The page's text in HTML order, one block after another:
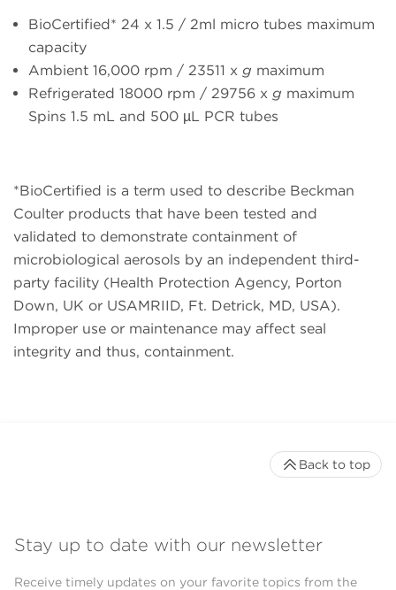
BioCertified* 24 x 1.5 / 2ml micro tubes maximum
capacity
Ambient 16,000 rpm / 23511 x g maximum
Refrigerated 18000 rpm / 29756 x g maximum
Spins 1.5 mL and 500 µL PCR tubes
*BioCertified is a term used to describe Beckman
Coulter products that have been tested and
validated to demonstrate containment of
microbiological aerosols by an independent third-
party facility (Health Protection Agency, Porton
Down, UK or USAMRIID, Ft. Detrick, MD, USA).
Improper use or maintenance may affect seal
integrity and thus, containment.
Stay up to date with our newsletter
Receive timely updates on your favorite topics from the
Back to top